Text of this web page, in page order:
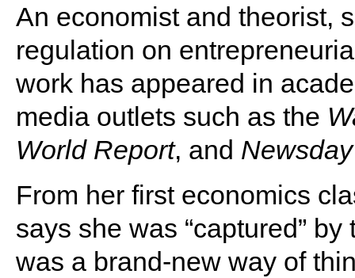
An economist and theorist,
regulation on
work has appeared in
media outlets such as the
World Report, and Newsday
From her first economics
says she was “captured”
was a brand-new way of